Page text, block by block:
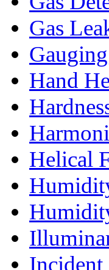
Gas
Hand
Helical